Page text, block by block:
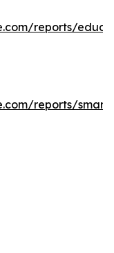
reports/
reports/